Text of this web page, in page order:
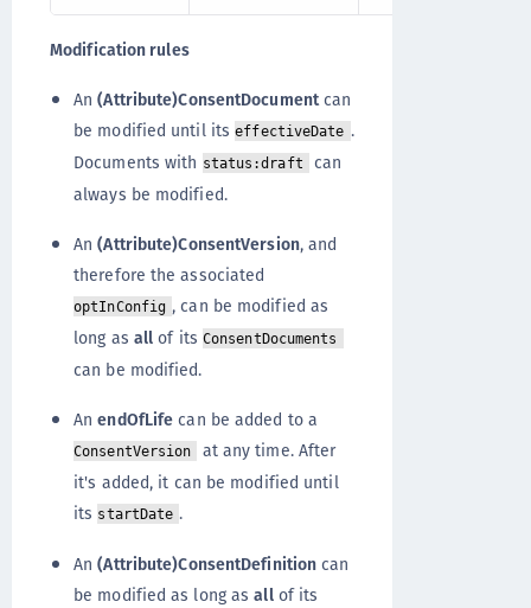
Modification rules
An(Attribute)ConsentDocumentcan
be modified until itseffectiveDate .
Documents with status:draft
can
always be modified.
An(Attribute)ConsentVersion, and
therefore the associated
optInConfig , can be modified as
long as all of its ConsentDocuments
can be modified.
AnendOfLife can be added to a
ConsentVersion
at any time. After
it's added, it can be modified until
its startDate .
An(Attribute)ConsentDefinition can
be modified as long asallof its